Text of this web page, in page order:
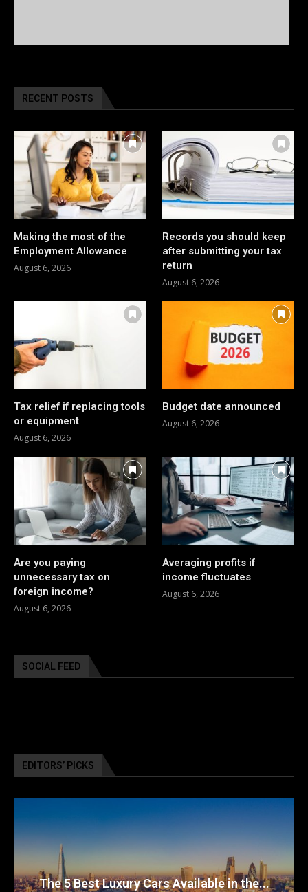
RECENT POSTS
Making the most of the
Employment Allowance
August 6, 2026
Records you should keep
after submitting your tax
return
August 6, 2026
Tax relief if replacing tools
or equipment
August 6, 2026
Budget date announced
August 6, 2026
Are you paying
unnecessary tax on
foreign income?
August 6, 2026
Averaging profits if
income fluctuates
August 6, 2026
SOCIAL FEED
EDITORS’ PICKS
The 5 Best Luxury Cars Available in the...